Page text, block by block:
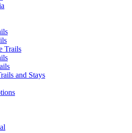
Trails
and Stays